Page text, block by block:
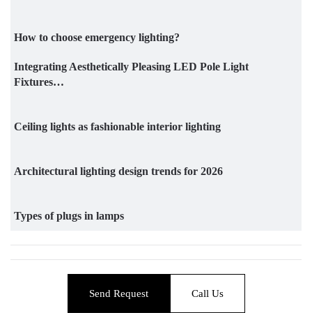
How to choose emergency lighting?
Integrating Aesthetically Pleasing LED Pole Light
Fixtures…
Ceiling lights as fashionable interior lighting
Architectural lighting design trends for 2026
Types of plugs in lamps
Send Request Call Us